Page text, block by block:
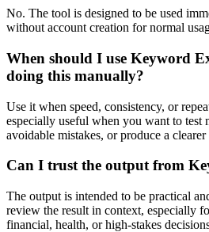
No. The tool is designed to be used
without account creation for normal
When should I use Keyword
doing this manually?
Use it when speed, consistency, or
especially useful when you want to test
avoidable mistakes, or produce a
Can I trust the output from
The output is intended to be practical
review the result in context, especially
financial, health, or high-stakes